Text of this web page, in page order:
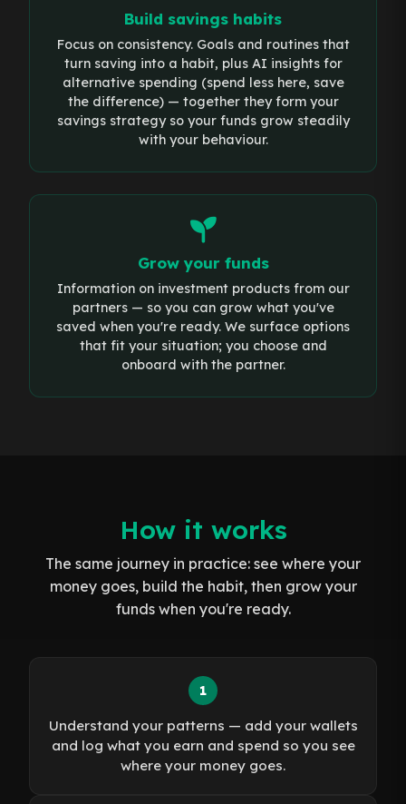
Build savings habits
Focus on consistency. Goals and routines that
turn saving into a habit, plus AI insights for
alternative spending (spend less here, save
the difference) — together they form your
savings strategy so your funds grow steadily
with your behaviour.
Grow your funds
Information on investment products from our
partners — so you can grow what you've
saved when you're ready. We surface options
that fit your situation; you choose and
onboard with the partner.
How it works
The same journey in practice: see where your
money goes, build the habit, then grow your
funds when you're ready.
1
Understand your patterns — add your wallets
and log what you earn and spend so you see
where your money goes.